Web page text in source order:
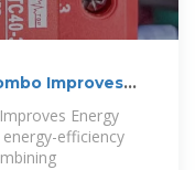
Improves
Energy
efficiency